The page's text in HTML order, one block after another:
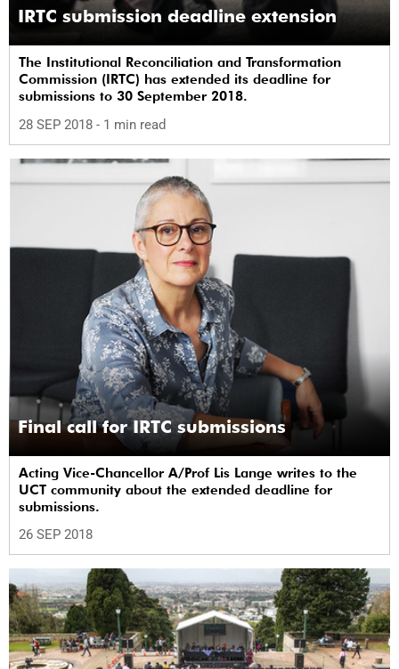
IRTC submission deadline extension
The Institutional Reconciliation and Transformation
Commission (IRTC) has extended its deadline for
submissions to 30 September 2018.
28 SEP 2018 - 1 min read
Final call for IRTC submissions
Acting Vice-Chancellor A/Prof Lis Lange writes to the
UCT community about the extended deadline for
submissions.
26 SEP 2018